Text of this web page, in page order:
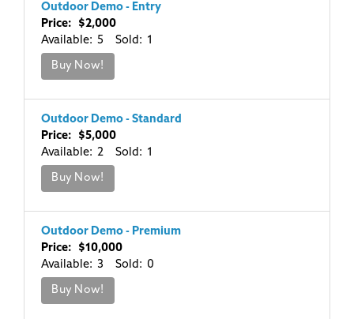
Outdoor Demo - Entry
Price: $2,000
Available: 5 Sold: 1
Buy Now!
Outdoor Demo - Standard
Price: $5,000
Available: 2 Sold: 1
Buy Now!
Outdoor Demo - Premium
Price: $10,000
Available: 3 Sold: 0
Buy Now!